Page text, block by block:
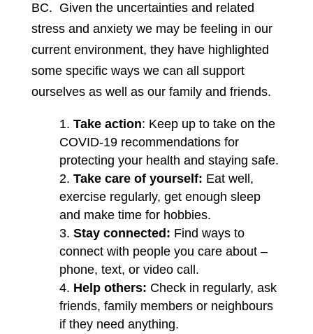
BC. Given the uncertainties and related
stress and anxiety we may be feeling in our
current environment, they have highlighted
some specific ways we can all support
ourselves as well as our family and friends.
Take action: Keep up to take on the
COVID-19 recommendations for
protecting your health and staying safe.
Take care of yourself: Eat well,
exercise regularly, get enough sleep
and make time for hobbies.
Stay connected: Find ways to
connect with people you care about –
phone, text, or video call.
Help others: Check in regularly, ask
friends, family members or neighbours
if they need anything.